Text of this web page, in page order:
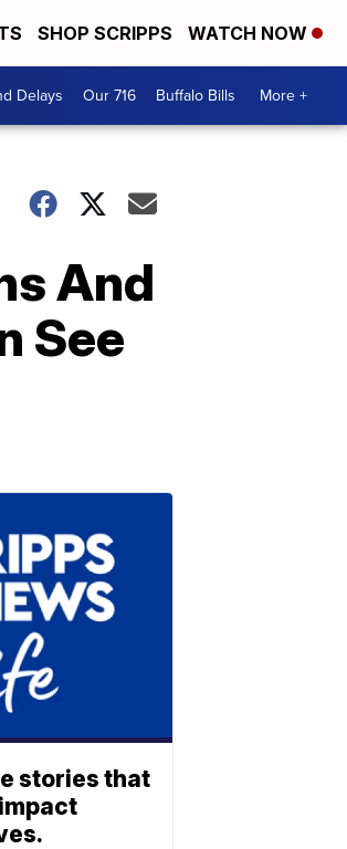
SHOP SCRIPPS WATCH NOW
Delays Our 716 Buffalo Bills More +
And
See
stories that